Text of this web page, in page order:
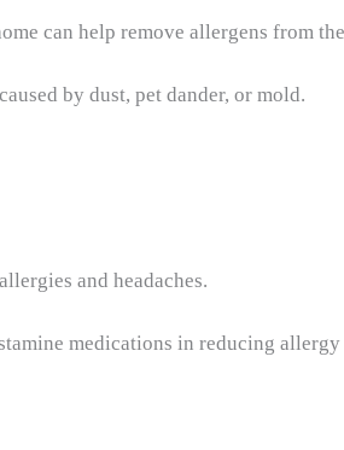
can help remove allergens from
by dust, pet dander, or mold.
and headaches.
medications in reducing